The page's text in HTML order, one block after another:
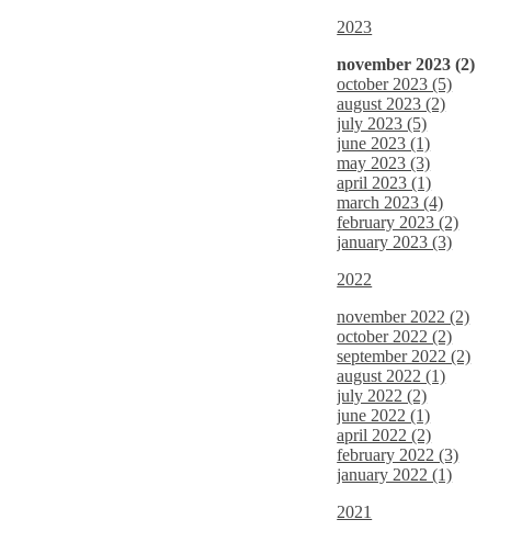
2023
november 2023 (2)
october 2023 (5)
august 2023 (2)
july 2023 (5)
june 2023 (1)
may 2023 (3)
april 2023 (1)
march 2023 (4)
february 2023 (2)
january 2023 (3)
2022
november 2022 (2)
october 2022 (2)
september 2022 (2)
august 2022 (1)
july 2022 (2)
june 2022 (1)
april 2022 (2)
february 2022 (3)
january 2022 (1)
2021